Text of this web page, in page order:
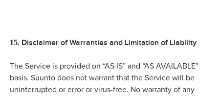
15. Disclaimer of Warranties and Limitation of Liability
The Service is provided on “AS IS” and “AS AVAILABLE”
basis. Suunto does not warrant that the Service will be
uninterrupted or error or virus-free. No warranty of any